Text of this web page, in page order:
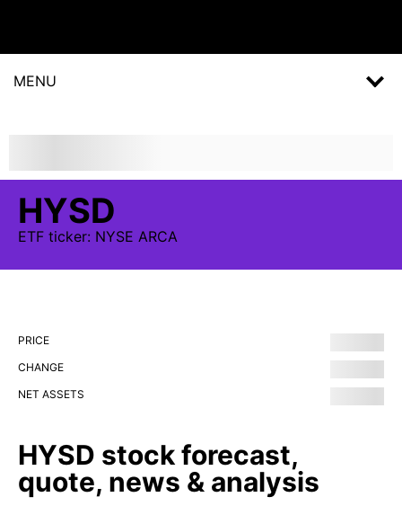
MENU
HYSD
ETF ticker: NYSE ARCA
PRICE
CHANGE
NET ASSETS
HYSD stock forecast,
quote, news & analysis